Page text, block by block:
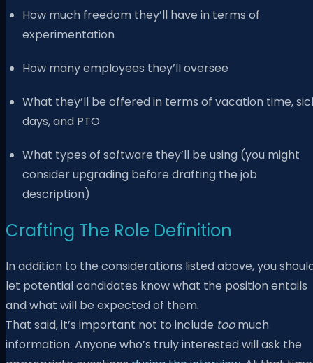
How much freedom they’ll have in terms of
experimentation
How many employees they’ll oversee
What they’ll be offered in terms of vacation time,
days, and PTO
What types of software they’ll be using (you might
consider upgrading before drafting the job
description)
Crafting The Role Definition
In addition to the considerations listed above, you
let potential candidates know what the position entails
and what will be expected of them.
That said, it’s important not to include toomuch
information. Anyone who’s truly interested will ask the